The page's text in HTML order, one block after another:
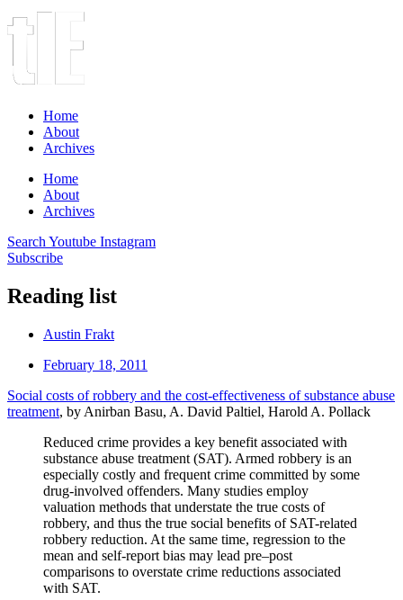
Home
About
Archives
Home
About
Archives
Search Youtube Instagram
Subscribe
Reading list
Austin Frakt
February 18, 2011
Social costs of robbery and the cost-effectiveness of substance abuse
treatment, by Anirban Basu, A. David Paltiel, Harold A. Pollack
Reduced crime provides a key benefit associated with
substance abuse treatment (SAT). Armed robbery is an
especially costly and frequent crime committed by some
drug-involved offenders. Many studies employ
valuation methods that understate the true costs of
robbery, and thus the true social benefits of SAT-related
robbery reduction. At the same time, regression to the
mean and self-report bias may lead pre–post
comparisons to overstate crime reductions associated
with SAT.